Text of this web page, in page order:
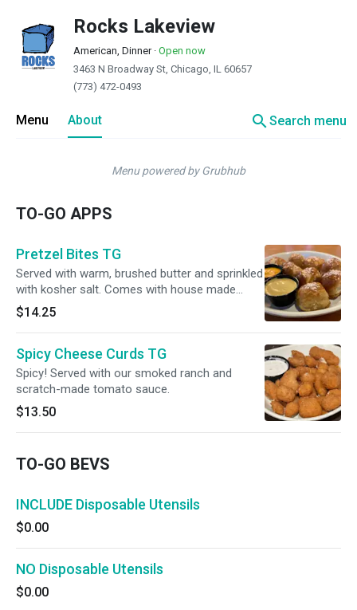
Rocks Lakeview
American, Dinner· Open now
3463 N Broadway St, Chicago, IL 60657
(773) 472-0493
Menu About searchSearch menu
Menu powered by Grubhub
TO-GO APPS
Pretzel Bites TG
Served with warm, brushed butter and sprinkled
with kosher salt. Comes with house made
honey mustard and Lagunitas beer cheese
dipping sauce.
$14.25
Spicy Cheese Curds TG
Spicy! Served with our smoked ranch and
scratch-made tomato sauce.
$13.50
TO-GO BEVS
INCLUDE Disposable Utensils
$0.00
NO Disposable Utensils
$0.00